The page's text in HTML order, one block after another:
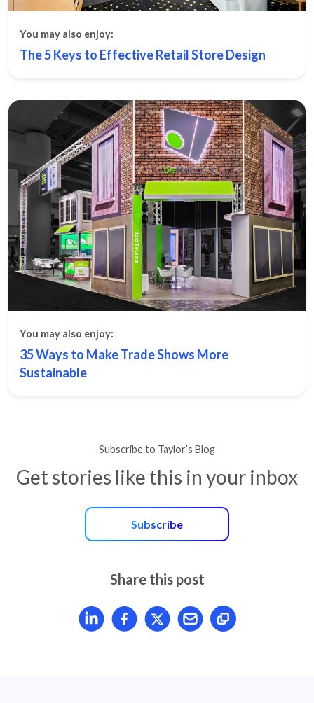
You may also enjoy:
The 5 Keys to Effective Retail Store Design
You may also enjoy:
35 Ways to Make Trade Shows More
Sustainable
Subscribe to Taylor’s Blog
Get stories like this in your inbox
Subscribe
Share this post
Share article on LinkedIn
Share article on Facebook
Share article on X
Mail article